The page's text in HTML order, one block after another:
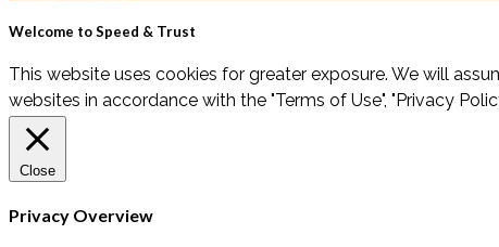
Welcome to Speed & Trust
This website uses cookies for greater exposure. We will
websites in accordance with the "Terms of Use", "Privacy
Close
Privacy Overview